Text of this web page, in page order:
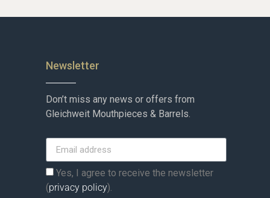
Newsletter
Don’t miss any news or offers from
Gleichweit Mouthpieces & Barrels.
Yes, I agree to receive the newsletter
(privacy policy).